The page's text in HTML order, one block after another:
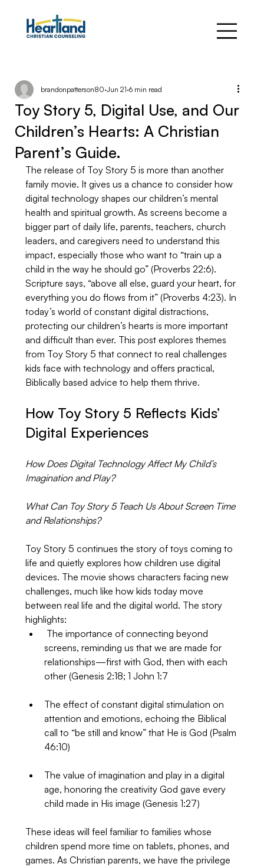
Toy Story 5, Digital Use, and Our
Children’s Hearts: A Christian
Parent’s Guide.
brandonpatterson80 Jun 21 6 min read
The release of Toy Story 5 is more than another
family movie. It gives us a chance to consider how
digital technology shapes our children’s mental
health and spiritual growth. As screens become a
bigger part of daily life, parents, teachers, church
leaders, and caregivers need to understand this
impact, especially those who want to “train up a
child in the way he should go” (Proverbs 22:6).
Scripture says, “above all else, guard your heart, for
everything you do flows from it” (Proverbs 4:23). In
today’s world of constant digital distractions,
protecting our children’s hearts is more important
and difficult than ever. This post explores themes
from Toy Story 5 that connect to real challenges
kids face with technology and offers practical,
Biblically based advice to help them thrive.
How Toy Story 5 Reflects Kids’
Digital Experiences
How Does Digital Technology Affect My Child’s
Imagination and Play?
What Can Toy Story 5 Teach Us About Screen Time
and Relationships?
Toy Story 5 continues the story of toys coming to
life and quietly explores how children use digital
devices. The movie shows characters facing new
challenges, much like how kids today move
between real life and the digital world. The story
highlights:
screens, reminding us that we are made for
relationships—first with God, then with each
other (Genesis 2:18; 1 John 1:7
The effect of constant digital stimulation on
attention and emotions, echoing the Biblical
call to “be still and know” that He is God (Psalm
46:10)
The value of imagination and play in a digital
age, honoring the creativity God gave every
child made in His image (Genesis 1:27)
These ideas will feel familiar to families whose
children spend more time on tablets, phones, and
games. As Christian parents, we have the privilege